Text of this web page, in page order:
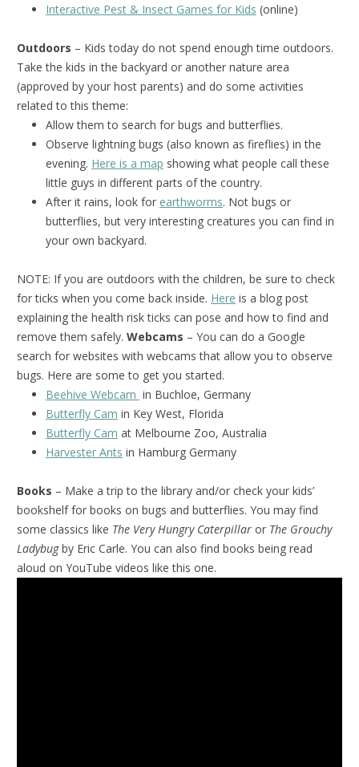
Interactive Pest & Insect Games for Kids (online)
Outdoors – Kids today do not spend enough time outdoors.
Take the kids in the backyard or another nature area
(approved by your host parents) and do some activities
related to this theme:
Allow them to search for bugs and butterflies.
Observe lightning bugs (also known as fireflies) in the
evening. Here is a map showing what people call these
little guys in different parts of the country.
After it rains, look for earthworms. Not bugs or
butterflies, but very interesting creatures you can find in
your own backyard.
NOTE: If you are outdoors with the children, be sure to check
for ticks when you come back inside. Here is a blog post
explaining the health risk ticks can pose and how to find and
remove them safely. Webcams – You can do a Google
search for websites with webcams that allow you to observe
bugs. Here are some to get you started.
Beehive Webcam in Buchloe, Germany
Butterfly Cam in Key West, Florida
Butterfly Cam at Melbourne Zoo, Australia
Harvester Ants in Hamburg Germany
Books – Make a trip to the library and/or check your kids’
bookshelf for books on bugs and butterflies. You may find
some classics like The Very Hungry Caterpillar or The Grouchy
Ladybugby Eric Carle. You can also find books being read
aloud on YouTube videos like this one.